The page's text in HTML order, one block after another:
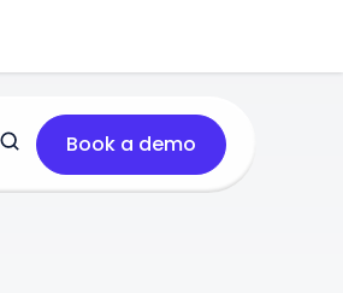
Book a demo